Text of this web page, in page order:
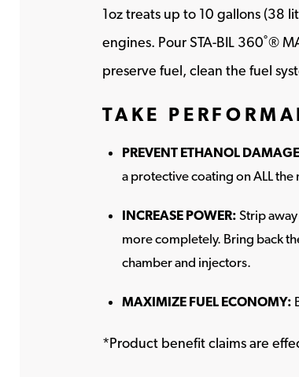
1oz treats up to 10 gallons (38
engines. Pour STA-BIL 360˚®
preserve fuel, clean the fuel
TAKE
PREVENT ETHANOL
a protective coating on ALL
INCREASE POWER: Strip
more completely. Bring back
chamber and injectors.
MAXIMIZE FUEL ECONOMY:
*Product benefit claims are